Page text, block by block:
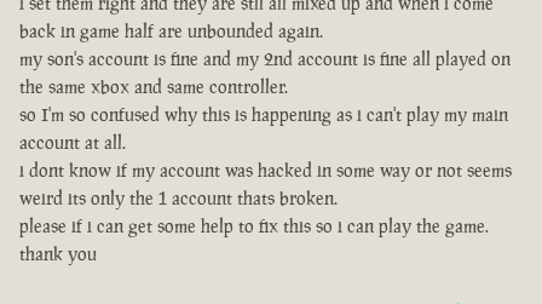
back in game half are unbounded again.
my son's account is fine and my 2nd account is fine all played on
the same xbox and same controller.
so I'm so confused why this is happening as i can't play my main
account at all.
i dont know if my account was hacked in some way or not seems
weird its only the 1 account thats broken.
please if i can get some help to fix this so i can play the game.
thank you